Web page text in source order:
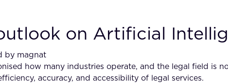
on Artificial
by magnat
how many industries operate, and the legal field is
accuracy, and accessibility of legal services.